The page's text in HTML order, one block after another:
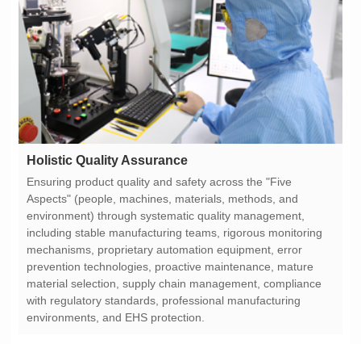
Holistic Quality Assurance
environments, and EHS protection.